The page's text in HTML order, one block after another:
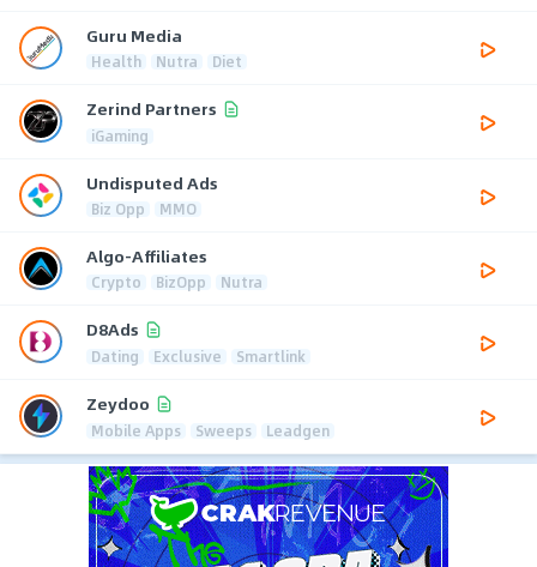
Guru Media
Health Nutra Diet
Zerind Partners
iGaming
Undisputed Ads
Biz Opp MMO
Algo-Affiliates
Crypto BizOpp Nutra
D8Ads
Dating Exclusive Smartlink
Zeydoo
Mobile Apps Sweeps Leadgen